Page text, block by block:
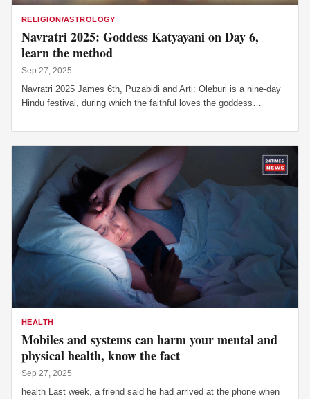
RELIGION/ASTROLOGY
Navratri 2025: Goddess Katyayani on Day 6,
learn the method
Sep 27, 2025
Navratri 2025 James 6th, Puzabidi and Arti: Oleburi is a nine-day
Hindu festival, during which the faithful loves the goddess…
HEALTH
Mobiles and systems can harm your mental and
physical health, know the fact
Sep 27, 2025
health Last week, a friend said he had arrived at the phone when